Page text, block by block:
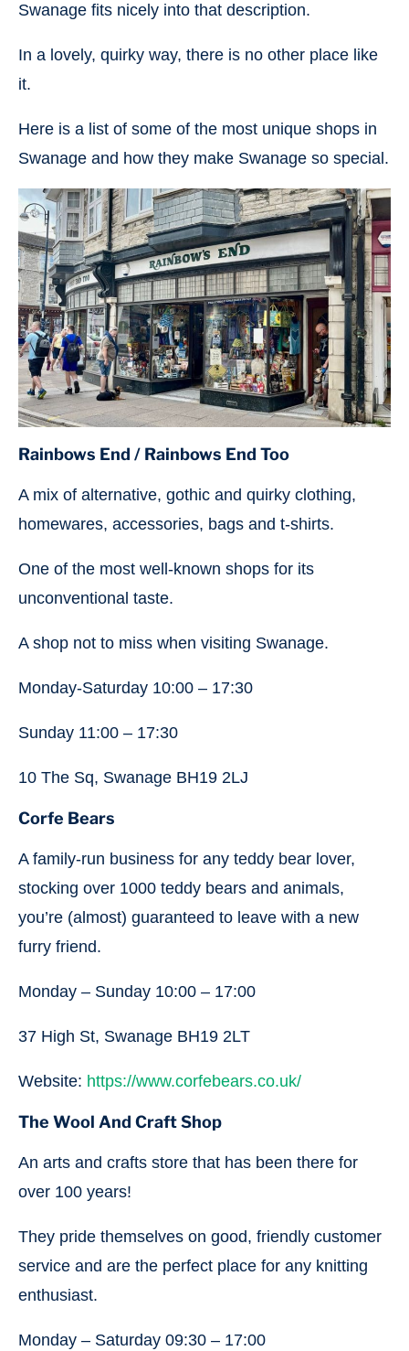
Swanage fits nicely into that description.
In a lovely, quirky way, there is no other place like
it.
Here is a list of some of the most unique shops in
Swanage and how they make Swanage so special.
Rainbows End / Rainbows End Too
A mix of alternative, gothic and quirky clothing,
homewares, accessories, bags and t-shirts.
One of the most well-known shops for its
unconventional taste.
A shop not to miss when visiting Swanage.
Monday-Saturday 10:00 – 17:30
Sunday 11:00 – 17:30
10 The Sq, Swanage BH19 2LJ
Corfe Bears
A family-run business for any teddy bear lover,
stocking over 1000 teddy bears and animals,
you’re (almost) guaranteed to leave with a new
furry friend.
Monday – Sunday 10:00 – 17:00
37 High St, Swanage BH19 2LT
Website: https://www.corfebears.co.uk/
The Wool And Craft Shop
An arts and crafts store that has been there for
over 100 years!
They pride themselves on good, friendly customer
service and are the perfect place for any knitting
enthusiast.
Monday – Saturday 09:30 – 17:00